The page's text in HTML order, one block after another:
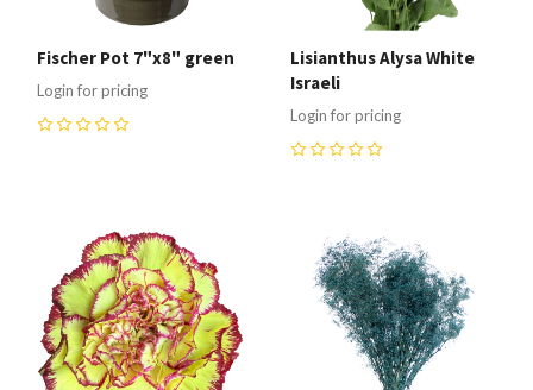
Fischer Pot 7"x8" green
Login for pricing
Lisianthus Alysa White
Israeli
Login for pricing